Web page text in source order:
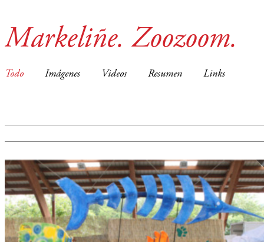
Markeliñe. Zoozoom.
Todo Imágenes Videos Resumen Links